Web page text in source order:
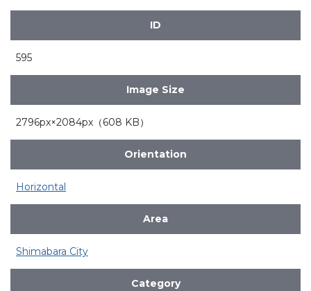
ID
595
Image Size
2796px×2084px（608 KB）
Orientation
Horizontal
Area
Shimabara City
Category